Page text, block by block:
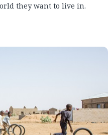
they want to live in.